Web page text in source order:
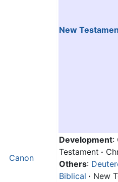
New
Canon
Development:
Testament ·
Others:
Biblical · New